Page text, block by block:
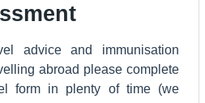
advice and immunisation
abroad please complete
form in plenty of time (we